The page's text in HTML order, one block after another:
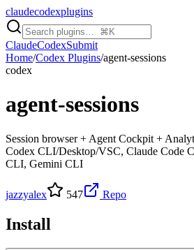
claudecodexplugins
ClaudeCodexSubmit
Home/Codex Plugins/agent-sessions
codex
agent-sessions
Session browser + Agent Cockpit +
Codex CLI/Desktop/VSC, Claude Code
CLI, Gemini CLI
jazzyalex 547 Repo
Install